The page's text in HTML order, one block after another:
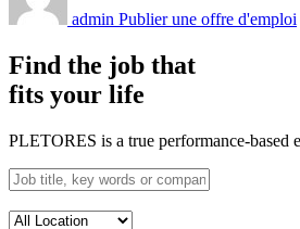
admin Publier une offre d'emploi
Find the job that
fits your life
PLETORES is a true performance-based